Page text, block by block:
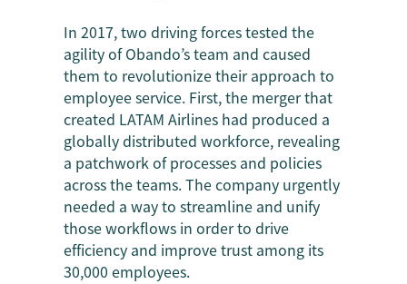
In 2017, two driving forces tested the
agility of Obando’s team and caused
them to revolutionize their approach to
employee service. First, the merger that
created LATAM Airlines had produced a
globally distributed workforce, revealing
a patchwork of processes and policies
across the teams. The company urgently
needed a way to streamline and unify
those workflows in order to drive
efficiency and improve trust among its
30,000 employees.